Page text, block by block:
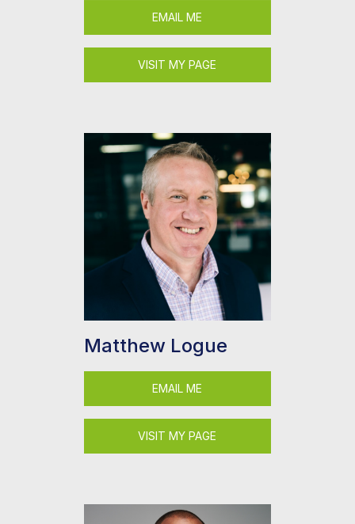
EMAIL ME
VISIT MY PAGE
Matthew Logue
EMAIL ME
VISIT MY PAGE